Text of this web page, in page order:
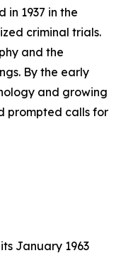
in 1937 in the
criminal trials.
and the
By the early
and growing
prompted calls for
January 1963